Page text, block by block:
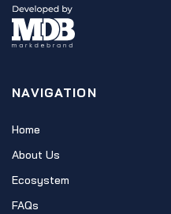
NAVIGATION
Home
About Us
Ecosystem
FAQs